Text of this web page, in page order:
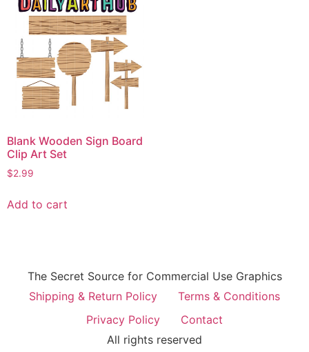
Blank Wooden Sign Board
Clip Art Set
$2.99
Add to cart
The Secret Source for Commercial Use Graphics
Shipping & Return Policy
Terms & Conditions
Privacy Policy
Contact
All rights reserved